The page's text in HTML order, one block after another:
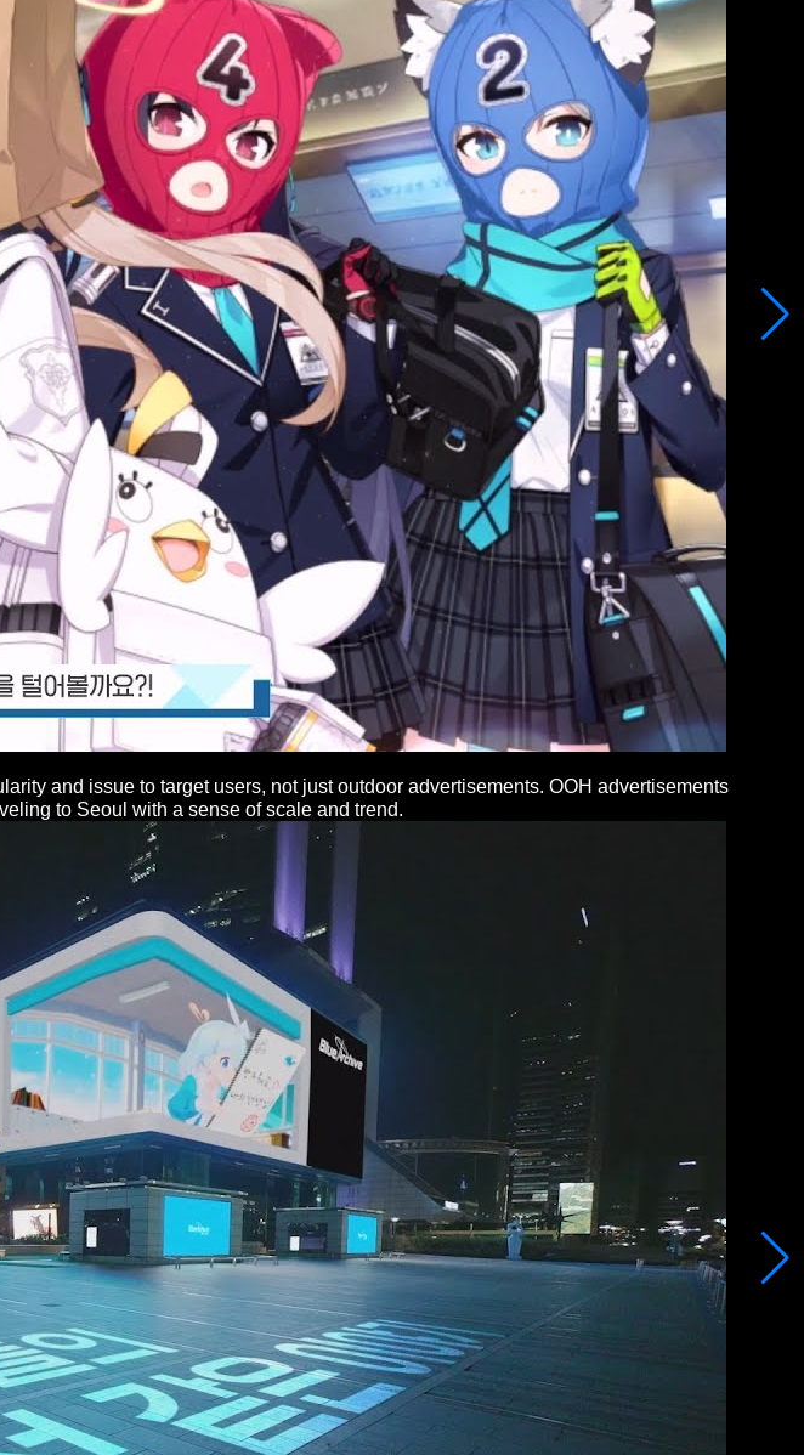
and issue to target users, not just outdoor advertisements. OOH advertisements
to Seoul with a sense of scale and trend.